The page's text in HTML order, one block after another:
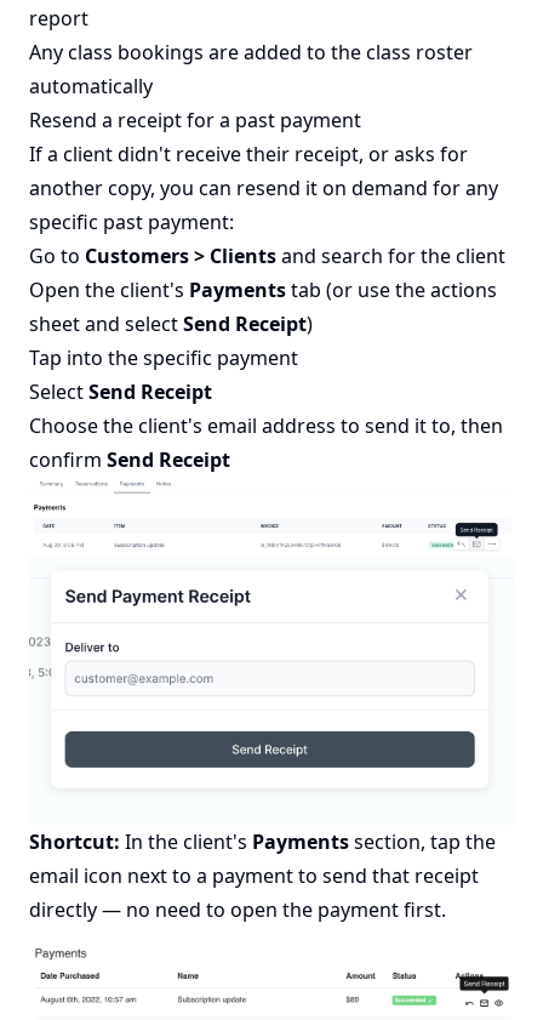
report
Any class bookings are added to the class roster
automatically
Resend a receipt for a past payment
If a client didn't receive their receipt, or asks for
another copy, you can resend it on demand for any
specific past payment:
Go to Customers > Clientsand search for the client
Open the client's Paymentstab (or use the actions
sheet and selectSend Receipt)
Tap into the specific payment
SelectSend Receipt
Choose the client's email address to send it to, then
confirm Send Receipt
Shortcut: In the client's Paymentssection, tap the
email icon next to a payment to send that receipt
directly — no need to open the payment first.